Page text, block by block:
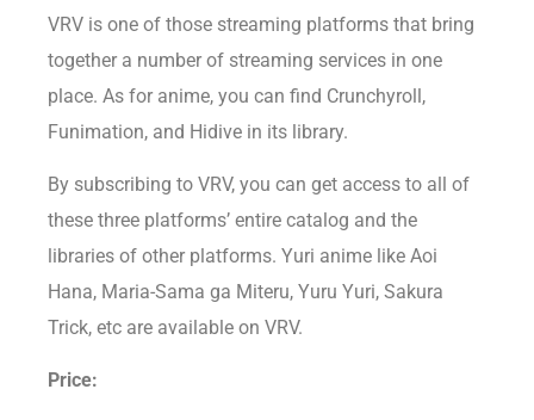
VRV is one of those streaming platforms that bring
together a number of streaming services in one
place. As for anime, you can find Crunchyroll,
Funimation, and Hidive in its library.
By subscribing to VRV, you can get access to all of
these three platforms’ entire catalog and the
libraries of other platforms. Yuri anime like Aoi
Hana, Maria-Sama ga Miteru, Yuru Yuri, Sakura
Trick, etc are available on VRV.
Price: